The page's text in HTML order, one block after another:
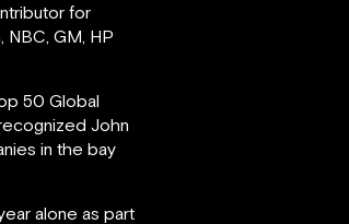
for
NBC, GM, HP
50 Global
John
in the bay
alone as part